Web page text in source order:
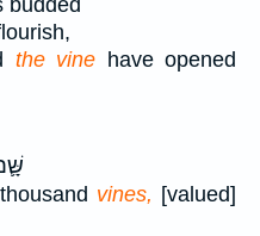
budded
the vine have opened
vines, [valued]